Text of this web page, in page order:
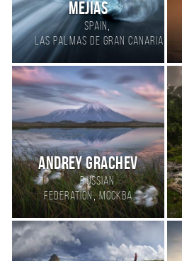
mejias
Spain,
Las Palmas de Gran Canaria
Andrey Grachev
Russian
Federation,Москва